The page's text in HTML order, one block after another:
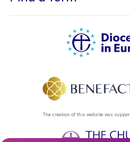
The creation of this website was